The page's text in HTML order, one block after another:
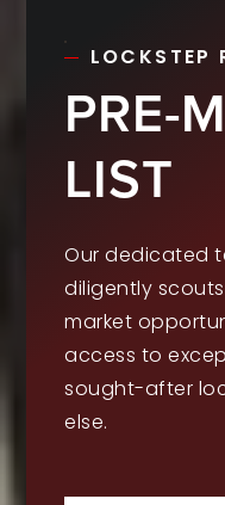
LOCKSTEP
PRE-
LIST
Our dedicated
diligently
market
access to
sought-after
else.